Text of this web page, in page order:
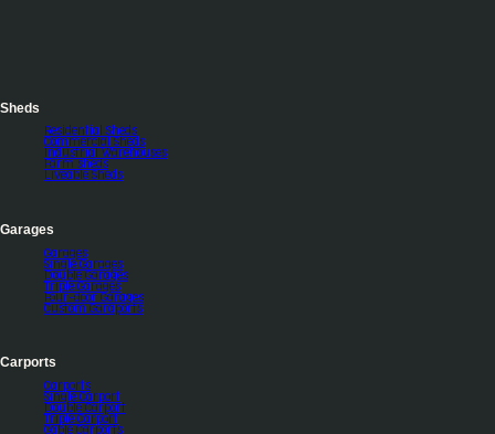
Sheds
Residential Sheds
Commercial Sheds
Industrial Warehouses
Farm sheds
Liveable Sheds
Garages
Garages
Single Garages
Double Garages
Triple Garages
Four-door Garages
Custom Garaports
Carports
Carports
Single Carport
Double Carport
Triple Carport
Gable Carports